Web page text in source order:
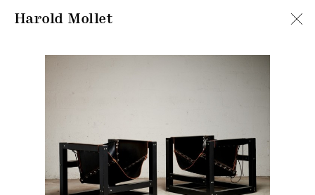
Harold Mollet